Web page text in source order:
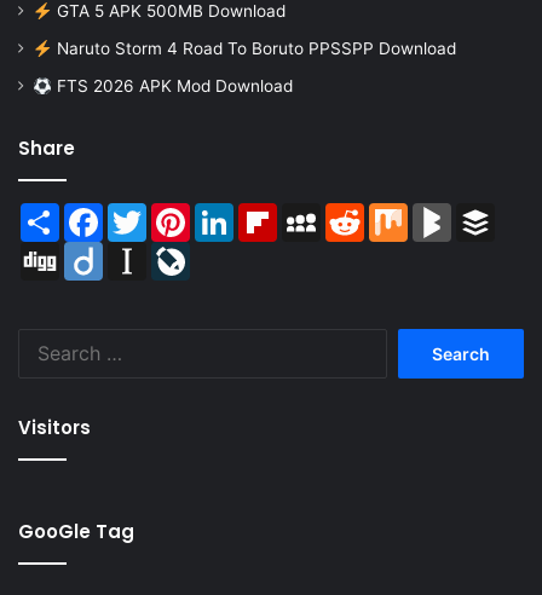
GTA 5 APK 500MB Download
Naruto Storm 4 Road To Boruto PPSSPP Download
FTS 2026 APK Mod Download
Share
Share Facebook
TwitterPinterestLinkedInFlipboardMySpaceReddit Mix BlogMarks
Digg
Diigo Instapaper
Visitors
GooGle Tag